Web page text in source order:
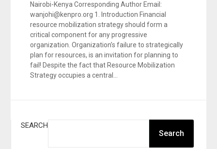
Nairobi-Kenya Corresponding Author Email:
wanjohi@kenpro.org 1. Introduction Financial
resource mobilization strategy should form a
critical component for any progressive
organization. Organization’s failure to strategically
plan for resources, is an invitation for planning to
fail! Despite the fact that Resource Mobilization
Strategy occupies a central…
SEARCH
Search